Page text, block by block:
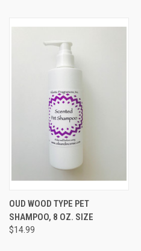
OUD WOOD TYPE PET
SHAMPOO, 8 OZ. SIZE
$14.99